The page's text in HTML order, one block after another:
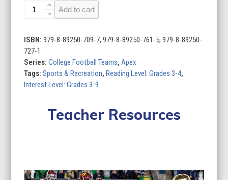
College
Football
(Set
of
8)
quantity
Add to cart
ISBN:979-8-89250-709-7, 979-8-89250-761-5, 979-8-89250-
727-1
Series:College Football Teams, Apex
Tags:Sports & Recreation,Reading Level: Grades 3-4,
Interest Level: Grades 3-9
Teacher Resources
Use